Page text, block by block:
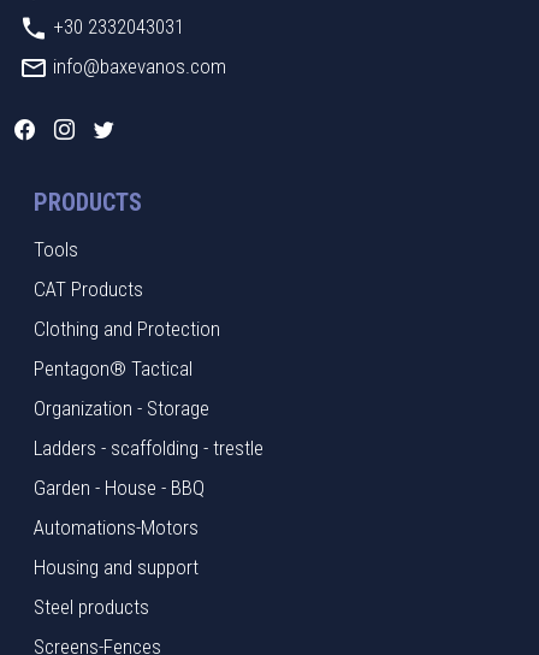
+30 2332043031
info@baxevanos.com
PRODUCTS
Tools
CAT Products
Clothing and Protection
Pentagon® Tactical
Organization - Storage
Ladders - scaffolding - trestle
Garden - House - BBQ
Automations-Motors
Housing and support
Steel products
Screens-Fences